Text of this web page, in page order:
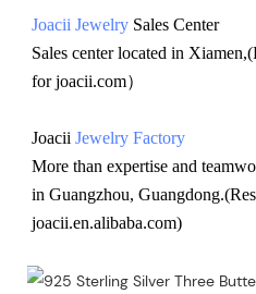
Joacii Jewelry Sales Center
Sales center located in
for joacii.com）
Joacii Jewelry Factory
More than expertise and
in Guangzhou,
joacii.en.alibaba.com)